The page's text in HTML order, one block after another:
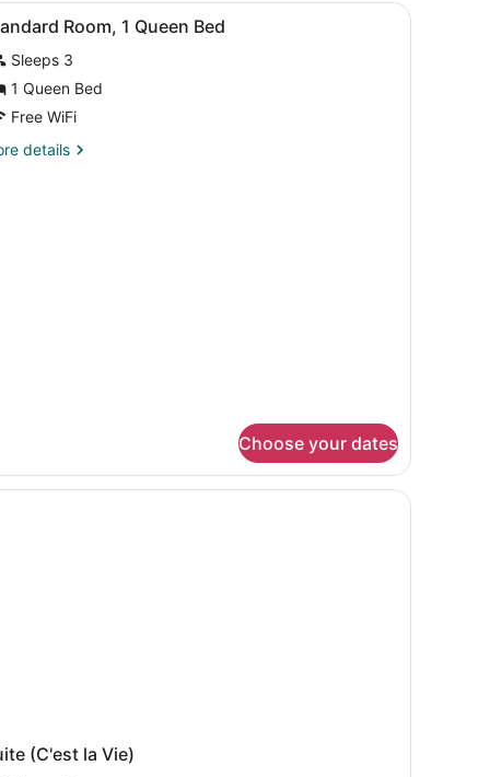
with a lamp and flowers, and a decorative wall.
A hotel room with a large bed, two
2 Room, 1 Queen Bed
Sleeps 3
1 Queen Bed
Free WiFi
details
Choose your dates
bedding, pillowtop beds, minibar, in-room safe
(C'est la Vie)